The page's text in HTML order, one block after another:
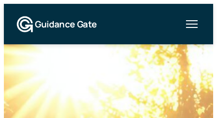
Guidance Gate